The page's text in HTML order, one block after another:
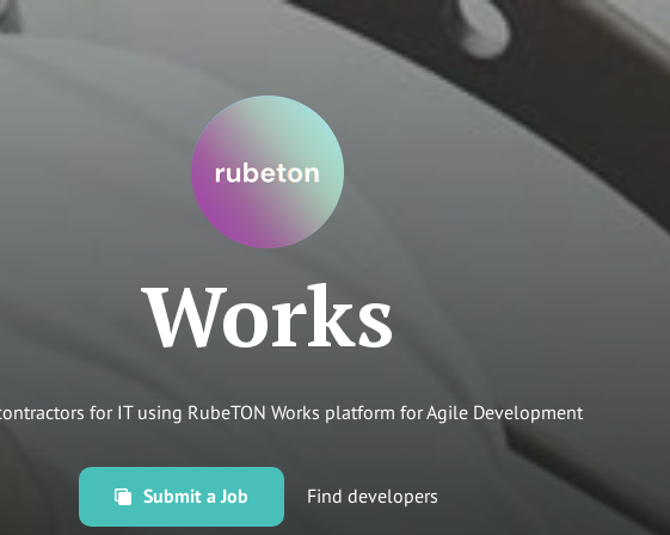
Works
for IT using RubeTON Works platform for Agile Development
Submit a Job Find developers